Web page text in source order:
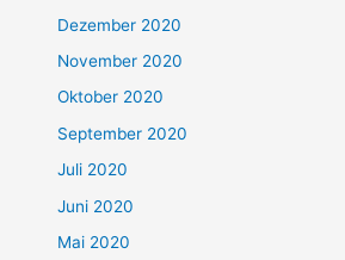
Dezember 2020
November 2020
Oktober 2020
September 2020
Juli 2020
Juni 2020
Mai 2020